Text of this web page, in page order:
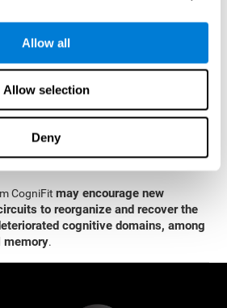
Allow all
Allow selection
Deny
designed by a team of neurologists
who study synaptic plasticity and
cognitive processes.
online. The different interactive
as entertaining brain games. After each
you with a detailed graph with the
CogniFitmay encourage new
to reorganize and recover the
cognitive domains, among
memory.